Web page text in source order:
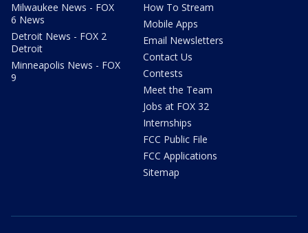
Milwaukee News - FOX
6 News
Detroit News - FOX 2
Detroit
Minneapolis News - FOX
9
How To Stream
Mobile Apps
Email Newsletters
Contact Us
Contests
Meet the Team
Jobs at FOX 32
Internships
FCC Public File
FCC Applications
Sitemap